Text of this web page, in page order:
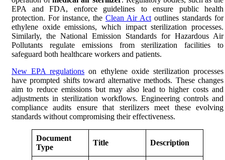
EPA and FDA, enforce guidelines to ensure public health
protection. For instance, the Clean Air Act outlines standards for
ethylene oxide emissions, which impact sterilization processes.
Similarly, the National Emission Standards for Hazardous Air
Pollutants regulate emissions from sterilization facilities to
safeguard both healthcare workers and patients.
New EPA regulations on ethylene oxide sterilization processes
have prompted shifts toward alternative methods. These changes
aim to reduce emissions but may also lead to higher costs and
adjustments in sterilization workflows. Engineering controls and
compliance audits ensure that sterilizers meet these evolving
standards without compromising their effectiveness.
Document
Type
Title Description